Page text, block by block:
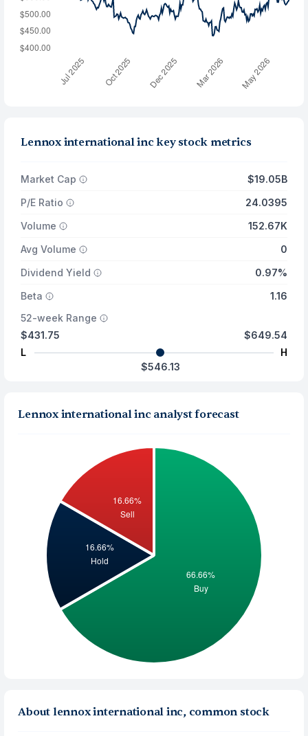
Lennox international inc key stock metrics
Market Cap
$19.05B
P/E Ratio
24.0395
Volume
152.67K
Avg Volume
0
Dividend Yield
0.97%
Beta
1.16
52-week Range
$431.75
L
$649.54
H
$546.13
Lennox international inc analyst forecast
About lennox international inc, common stock